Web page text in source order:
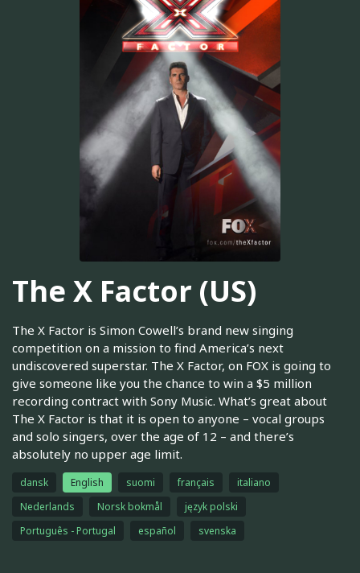
The X Factor (US)
The X Factor is Simon Cowell’s brand new singing
competition on a mission to find America’s next
undiscovered superstar. The X Factor, on FOX is going to
give someone like you the chance to win a $5 million
recording contract with Sony Music. What’s great about
The X Factor is that it is open to anyone – vocal groups
and solo singers, over the age of 12 – and there’s
absolutely no upper age limit.
dansk English suomi français
italiano
Nederlands
Norsk bokmål
język polski
Português - Portugal
español svenska